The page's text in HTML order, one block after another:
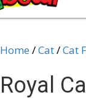
Home /Cat/Cat
Royal